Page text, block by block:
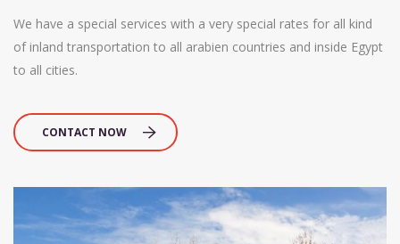
We have a special services with a very special rates for all kind
of inland transportation to all arabien countries and inside Egypt
to all cities.
CONTACT NOW